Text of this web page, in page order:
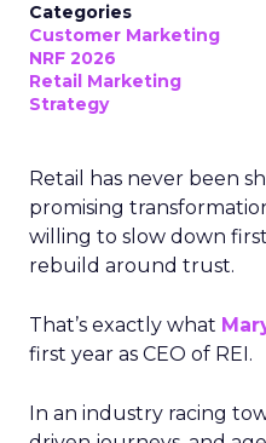
Categories
Customer Marketing
NRF 2026
Retail Marketing
Strategy
Retail has never been
promising
willing to slow down
rebuild around trust.
That’s exactly what
first year as CEO of REI.
In an industry racing